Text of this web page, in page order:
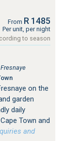
From R 1485
Per unit, per night
to season
on the
garden
daily
Town and
and